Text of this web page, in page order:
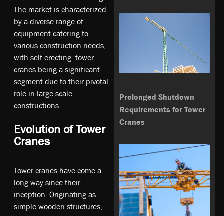
The market is characterized
by a diverse range of
equipment catering to
various construction needs,
with self-erecting tower
cranes being a significant
segment due to their pivotal
role in large-scale
constructions.
Evolution of Tower
Cranes
Tower cranes have come a
long way since their
inception. Originating as
simple wooden structures,
Prolonged Shutdown
Requirements for Tower
Cranes